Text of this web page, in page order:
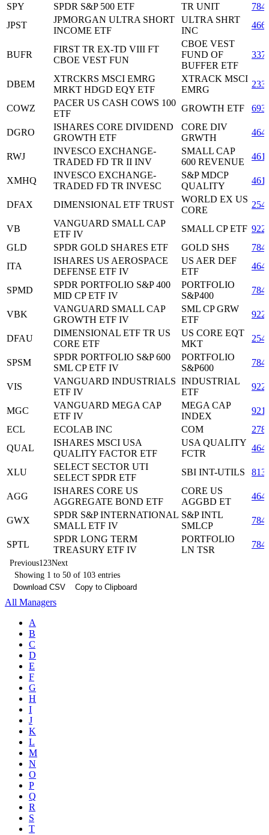
SPY
SPDR S&P 500 ETF TR UNIT
JPST
JPMORGAN ULTRA SHORT
INCOME ETF
ULTRA SHRT
INC
BUFR
FIRST TR EX-TD VIII FT
CBOE VEST FUN
CBOE VEST
FUND OF
BUFFER ETF
DBEM
XTRCKRS MSCI EMRG
MRKT HDGD EQY ETF
XTRACK MSCI
EMRG
COWZ
PACER US CASH COWS 100
ETF
GROWTH ETF
DGRO
ISHARES CORE DIVIDEND
GROWTH ETF
CORE DIV
GRWTH
RWJ
INVESCO EXCHANGE-
TRADED FD TR II INV
SMALL CAP
600 REVENUE
XMHQ
INVESCO EXCHANGE-
TRADED FD TR INVESC
S&P MDCP
QUALITY
DFAX DIMENSIONAL ETF TRUST
WORLD EX US
CORE
VB
VANGUARD SMALL CAP
ETF IV
SMALL CP ETF
GLD
SPDR GOLD SHARES ETF GOLD SHS
ITA
ISHARES US AEROSPACE
DEFENSE ETF IV
US AER DEF
ETF
SPMD
SPDR PORTFOLIO S&P 400
MID CP ETF IV
PORTFOLIO
S&P400
VBK
VANGUARD SMALL CAP
GROWTH ETF IV
SML CP GRW
ETF
DFAU
DIMENSIONAL ETF TR US
CORE ETF
US CORE EQT
MKT
SPSM
SPDR PORTFOLIO S&P 600
SML CP ETF IV
PORTFOLIO
S&P600
VIS
VANGUARD INDUSTRIALS
ETF IV
INDUSTRIAL
ETF
MGC
VANGUARD MEGA CAP
ETF IV
MEGA CAP
INDEX
ECL
ECOLAB INC COM
QUAL
ISHARES MSCI USA
QUALITY FACTOR ETF
USA QUALITY
FCTR
XLU
SELECT SECTOR UTI
SELECT SPDR ETF
SBI INT-UTILS
AGG
ISHARES CORE US
AGGREGATE BOND ETF
CORE US
AGGBD ET
GWX
SPDR S&P INTERNATIONAL
SMALL ETF IV
S&P INTL
SMLCP
SPTL
SPDR LONG TERM
TREASURY ETF IV
PORTFOLIO
LN TSR
Previous1 23Next
Showing 1 to 50 of 103 entries
Download CSV
Copy to Clipboard
All Managers
A
B
C
D
E
F
G
H
I
J
K
L
M
N
O
P
Q
R
S
T